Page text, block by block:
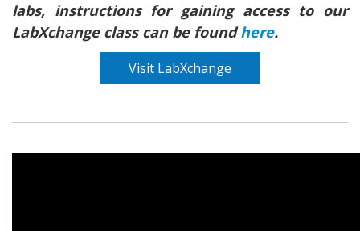
labs, instructions for gaining access to our
LabXchange class can be foundhere.
Visit LabXchange